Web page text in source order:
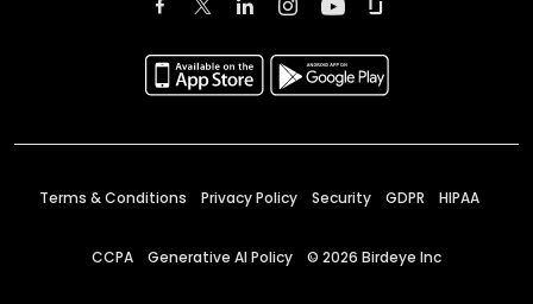
Terms & Conditions Privacy Policy Security GDPR HIPAA
CCPA Generative AI Policy © 2026 Birdeye Inc